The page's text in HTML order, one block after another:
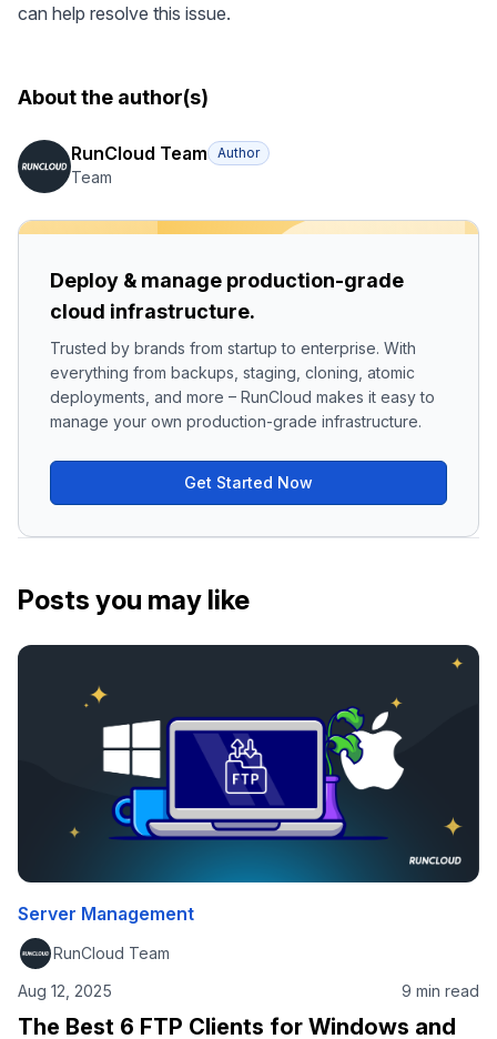
can help resolve this issue.
About the author(s)
RunCloud Team Author
Team
Deploy & manage production-grade
cloud infrastructure.
Trusted by brands from startup to enterprise. With
everything from backups, staging, cloning, atomic
deployments, and more – RunCloud makes it easy to
manage your own production-grade infrastructure.
Get Started Now
Posts you may like
Server Management
RunCloud Team
Aug 12, 2025
9 min read
The Best 6 FTP Clients for Windows and